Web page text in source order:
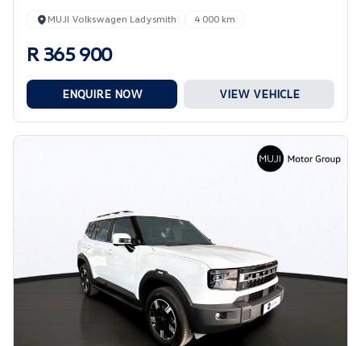
MUJI Volkswagen Ladysmith 4 000 km
R 365 900
ENQUIRE NOW VIEW VEHICLE